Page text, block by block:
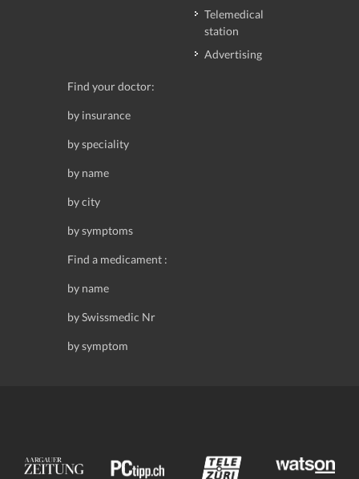
Telemedical
station
Advertising
Find your doctor:
by insurance
by speciality
by name
by city
by symptoms
Find a medicament :
by name
by Swissmedic Nr
by symptom